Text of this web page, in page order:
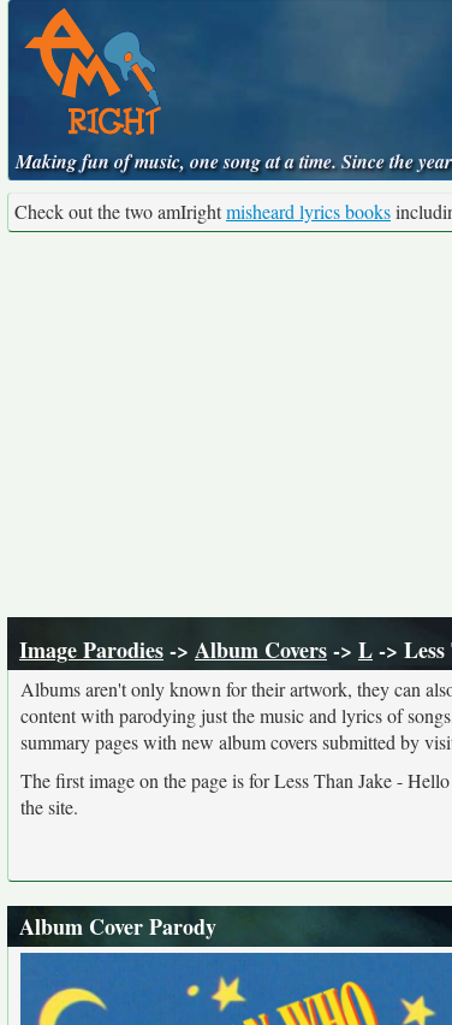
Making fun of music, one song at a time. Since the
Check out the two amIrightmisheard lyrics books
Image Parodies-> Album Covers-> L->
Albums aren't only known for their artwork, they can
content with parodying just the music and lyrics of
summary pages with new album covers submitted by
The first image on the page is for Less Than Jake -
the site.
Album Cover Parody